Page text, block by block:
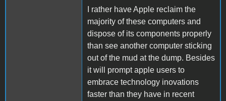
I rather have Apple reclaim the
majority of these computers and
dispose of its components properly
than see another computer sticking
out of the mud at the dump. Besides
it will prompt apple users to
embrace technology inovations
faster than they have in recent